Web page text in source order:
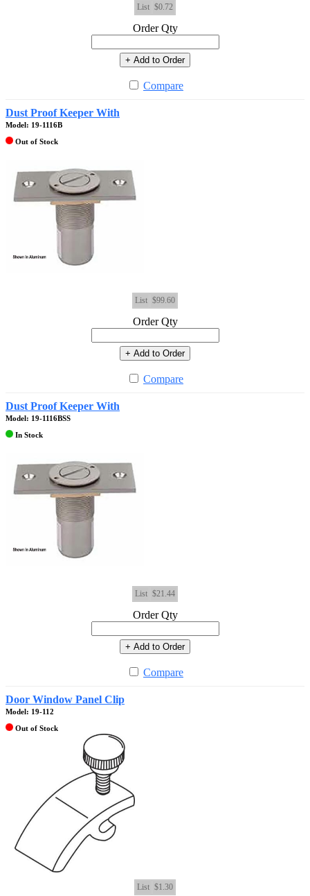
List $0.72
Order Qty
+ Add to Order
Compare
Dust Proof Keeper With
Model: 19-1116B
Out of Stock
List $99.60
Order Qty
+ Add to Order
Compare
Dust Proof Keeper With
Model: 19-1116BSS
In Stock
List $21.44
Order Qty
+ Add to Order
Compare
Door Window Panel Clip
Model: 19-112
Out of Stock
List $1.30